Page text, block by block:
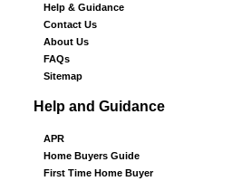
Help & Guidance
Contact Us
About Us
FAQs
Sitemap
Help and Guidance
APR
Home Buyers Guide
First Time Home Buyer